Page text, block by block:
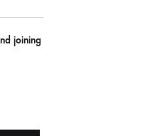
joining